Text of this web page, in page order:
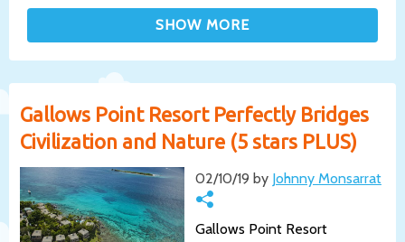
Gallows Point Resort Perfectly Bridges
Civilization and Nature (5 stars PLUS)
02/10/19 by Johnny Monsarrat
Gallows Point Resort